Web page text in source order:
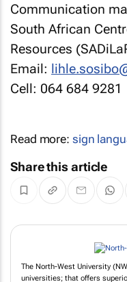
Communication
South African
Resources
Email:
Cell: 064 684 9281
Read more: sign
Share this article